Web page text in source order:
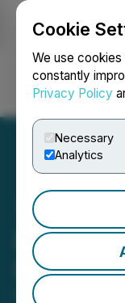
Cookie
We use
constantly
Privacy Policy
Necessary
Analytics
Besra
December 12,